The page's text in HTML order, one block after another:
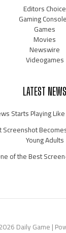
Editors Choice
Gaming
Games
Movies
Newswire
Videogames
LATEST NEWS
Starts Playing
Screenshot
Young Adults
of the Best
Daily Game |